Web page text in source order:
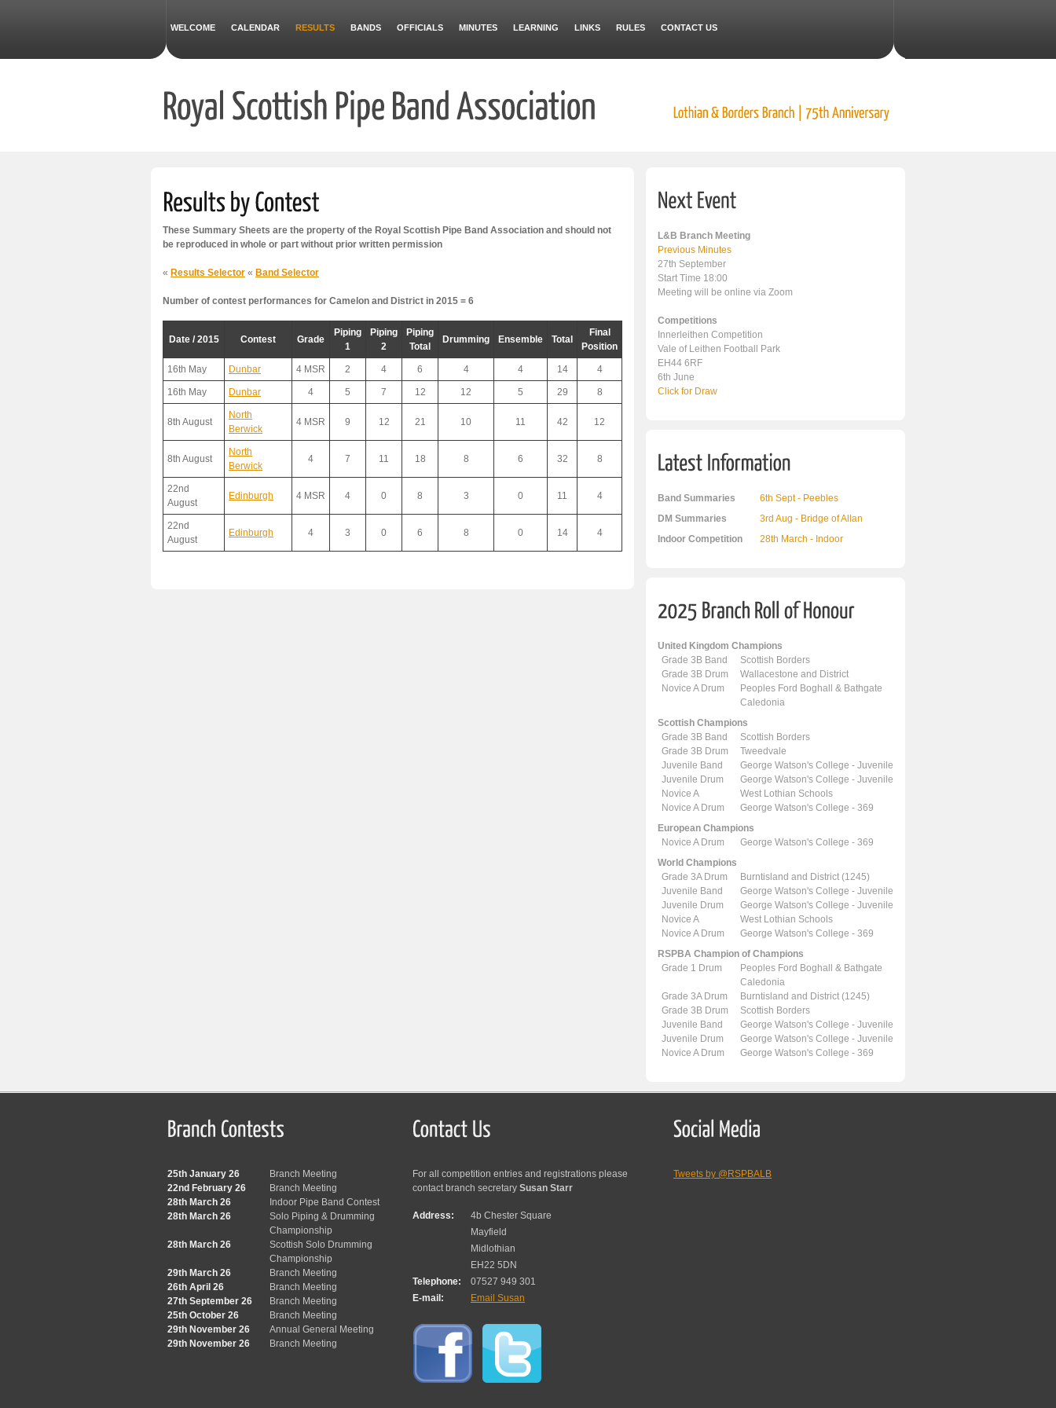
WELCOME CALENDAR RESULTS BANDS OFFICIALS MINUTES LEARNING LINKS RULES CONTACT US
These Summary Sheets are the property of the Royal Scottish Pipe Band Association and should not
be reproduced in whole or part without prior written permission
« Results Selector « Band Selector
Number of contest performances for Camelon and District in 2015 = 6
Date / 2015 Contest Grade
Piping
1
Piping
2
Piping
Total
Drumming Ensemble Total
Final
Position
16th May Dunbar 4 MSR 2 4 6 4 4 14 4
16th May Dunbar 4 5 7 12 12 5 29 8
8th August
North
Berwick
4 MSR 9 12 21 10 11 42 12
8th August
North
Berwick
4 7 11 18 8 6 32 8
22nd
August
Edinburgh 4 MSR 4 0 8 3 0 11 4
22nd
August
Edinburgh 4 3 0 6 8 0 14 4
L&B Branch Meeting
Previous Minutes
27th September
Start Time 18:00
Meeting will be online via Zoom
Competitions
Innerleithen Competition
Vale of Leithen Football Park
EH44 6RF
6th June
Click for Draw
Band Summaries
6th Sept - Peebles
DM Summaries
3rd Aug - Bridge of Allan
Indoor Competition
28th March - Indoor
United Kingdom Champions
Grade 3B Band
Scottish Borders
Grade 3B Drum
Wallacestone and District
Novice A Drum
Peoples Ford Boghall & Bathgate
Caledonia
Scottish Champions
Grade 3B Band
Scottish Borders
Grade 3B Drum
Tweedvale
Juvenile Band
George Watson's College - Juvenile
Juvenile Drum
George Watson's College - Juvenile
Novice A
West Lothian Schools
Novice A Drum
George Watson's College - 369
European Champions
Novice A Drum
George Watson's College - 369
World Champions
Grade 3A Drum
Burntisland and District (1245)
Juvenile Band
George Watson's College - Juvenile
Juvenile Drum
George Watson's College - Juvenile
Novice A
West Lothian Schools
Novice A Drum
George Watson's College - 369
RSPBA Champion of Champions
Grade 1 Drum
Peoples Ford Boghall & Bathgate
Caledonia
Grade 3A Drum
Burntisland and District (1245)
Grade 3B Drum
Scottish Borders
Juvenile Band
George Watson's College - Juvenile
Juvenile Drum
George Watson's College - Juvenile
Novice A Drum
George Watson's College - 369
25th January 26
Branch Meeting
22nd February 26
Branch Meeting
28th March 26
Indoor Pipe Band Contest
28th March 26
Solo Piping & Drumming
Championship
28th March 26
Scottish Solo Drumming
Championship
29th March 26
Branch Meeting
26th April 26
Branch Meeting
27th September 26
Branch Meeting
25th October 26
Branch Meeting
29th November 26
Annual General Meeting
29th November 26
Branch Meeting
For all competition entries and registrations please
contact branch secretary Susan Starr
Address:
4b Chester Square
Mayfield
Midlothian
EH22 5DN
Telephone:
07527 949 301
E-mail:
Email Susan
Tweets by @RSPBALB